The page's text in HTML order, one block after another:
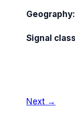
Geography:
Signal
Next →